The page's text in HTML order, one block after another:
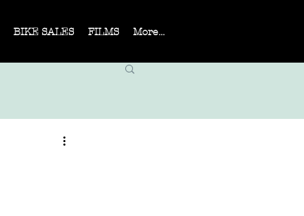
BIKE SALES FILMS More...